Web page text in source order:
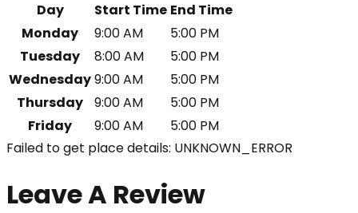
Day Start Time End Time
Monday
9:00 AM
5:00 PM
Tuesday
8:00 AM
5:00 PM
Wednesday9:00 AM
5:00 PM
Thursday
9:00 AM
5:00 PM
Friday
9:00 AM
5:00 PM
Failed to get place details: UNKNOWN_ERROR
Leave A Review